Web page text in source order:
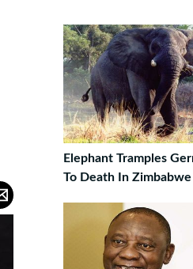
Elephant Tramples
To Death In Zimbabwe